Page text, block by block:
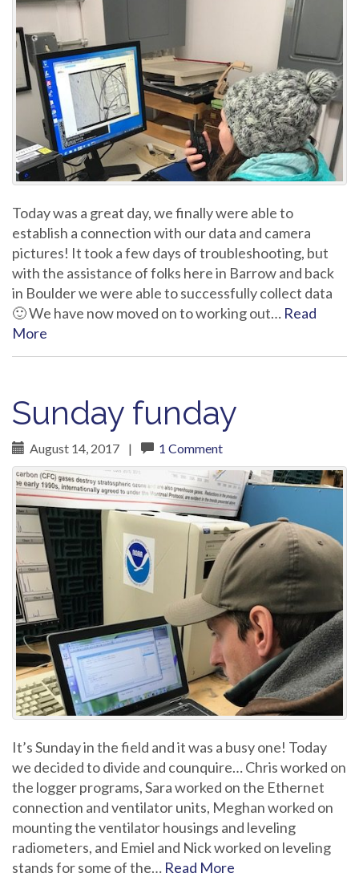
Today was a great day, we finally were able to
establish a connection with our data and camera
pictures! It took a few days of troubleshooting, but
with the assistance of folks here in Barrow and back
in Boulder we were able to successfully collect data
🙂 We have now moved on to working out… Read
More
Sunday funday
August 14, 2017 | 1 Comment
It’s Sunday in the field and it was a busy one! Today
we decided to divide and counquire… Chris worked on
the logger programs, Sara worked on the Ethernet
connection and ventilator units, Meghan worked on
mounting the ventilator housings and leveling
radiometers, and Emiel and Nick worked on leveling
stands for some of the… Read More